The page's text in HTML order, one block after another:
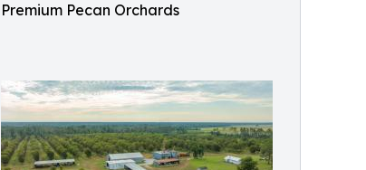
Premium Pecan Orchards